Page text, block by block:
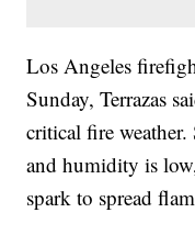
Los Angeles
Sunday, Terrazas
critical fire
and humidity is
spark to spread